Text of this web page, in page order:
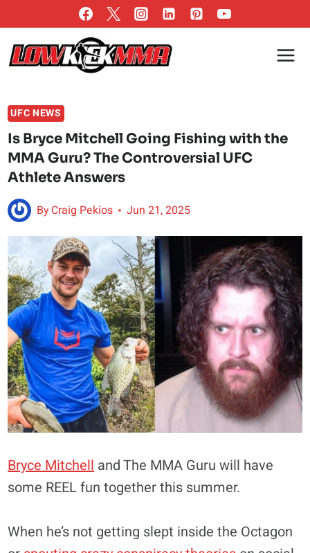
to
content
UFC NEWS
Is Bryce Mitchell Going Fishing with the
MMA Guru? The Controversial UFC
Athlete Answers
ByCraig Pekios Jun 21, 2025
Bryce Mitchell and The MMA Guru will have
some REEL fun together this summer.
When he’s not getting slept inside the Octagon